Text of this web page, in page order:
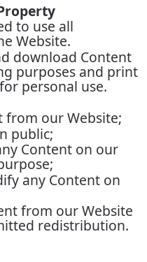
to use all
Website.
download Content
purposes and print
personal use.
from our Website;
public;
Content on our
any Content on
from our Website
redistribution.